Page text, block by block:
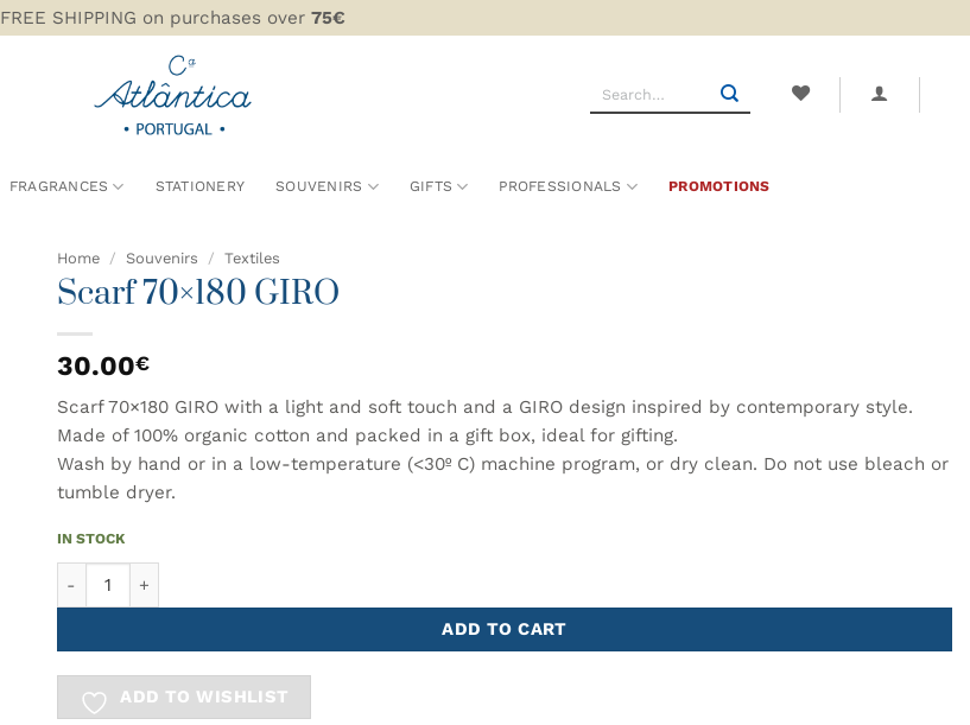
FREE SHIPPING on purchases over 75€
Search
FRAGRANCES STATIONERY SOUVENIRS GIFTS PROFESSIONALS PROMOTIONS
Home / Souvenirs / Textiles
Scarf 70×180 GIRO
30.00€
Scarf 70×180 GIRO with a light and soft touch and a GIRO design inspired by contemporary style.
Made of 100% organic cotton and packed in a gift box, ideal for gifting.
Wash by hand or in a low-temperature (<30º C) machine program, or dry clean. Do not use bleach or
tumble dryer.
IN STOCK
ADD TO CART
ADD TO WISHLIST